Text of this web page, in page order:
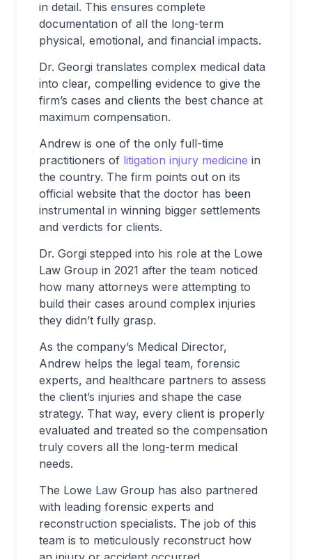
in detail. This ensures complete
documentation of all the long-term
physical, emotional, and financial impacts.
Dr. Georgi translates complex medical data
into clear, compelling evidence to give the
firm’s cases and clients the best chance at
maximum compensation.
Andrew is one of the only full-time
practitioners of litigation injury medicine in
the country. The firm points out on its
official website that the doctor has been
instrumental in winning bigger settlements
and verdicts for clients.
Dr. Gorgi stepped into his role at the Lowe
Law Group in 2021 after the team noticed
how many attorneys were attempting to
build their cases around complex injuries
they didn’t fully grasp.
As the company’s Medical Director,
Andrew helps the legal team, forensic
experts, and healthcare partners to assess
the client’s injuries and shape the case
strategy. That way, every client is properly
evaluated and treated so the compensation
truly covers all the long-term medical
needs.
The Lowe Law Group has also partnered
with leading forensic experts and
reconstruction specialists. The job of this
team is to meticulously reconstruct how